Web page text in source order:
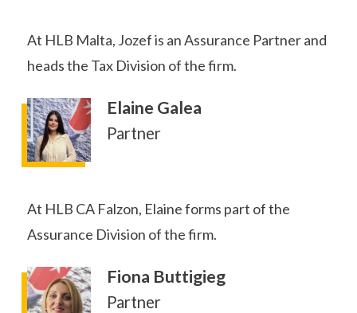
At HLB Malta, Jozef is an Assurance Partner and
heads the Tax Division of the firm.
Elaine Galea
Partner
At HLB CA Falzon, Elaine forms part of the
Assurance Division of the firm.
Fiona Buttigieg
Partner